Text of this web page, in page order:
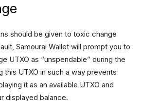
should be given to toxic change
Samourai Wallet will prompt you to
UTXO as “unspendable” during the
this UTXO in such a way prevents
it as an available UTXO and
displayed balance.